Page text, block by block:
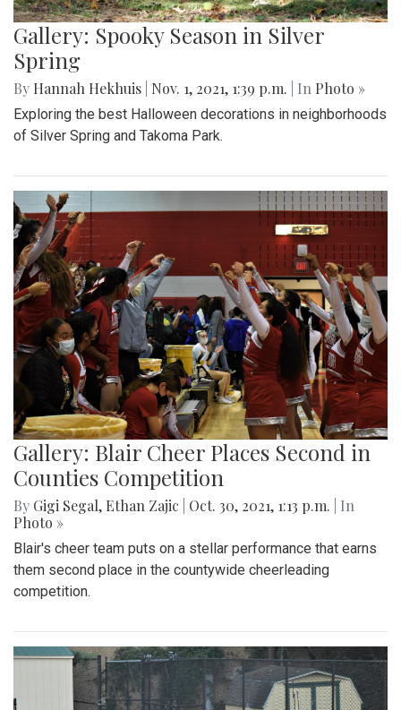
Gallery: Spooky Season in Silver
Spring
By Hannah Hekhuis Nov. 1, 2021, 1:39 p.m. | In Photo »
Exploring the best Halloween decorations in neighborhoods
of Silver Spring and Takoma Park.
Gallery: Blair Cheer Places Second in
Counties Competition
By Gigi Segal, Ethan Zajic Oct. 30, 2021, 1:13 p.m.
| In
Photo »
Blair's cheer team puts on a stellar performance that earns
them second place in the countywide cheerleading
competition.